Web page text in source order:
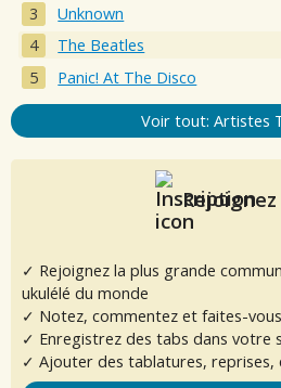
Unknown
The Beatles
Panic! At The Disco
Voir tout: Artistes
Rejoignez
✓ Rejoignez la plus grande
ukulélé du monde
✓ Notez, commentez et faites-
✓ Enregistrez des tabs dans votre
✓ Ajouter des tablatures, reprises,